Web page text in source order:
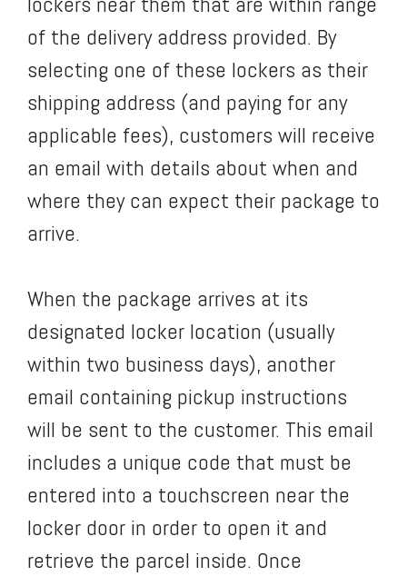
of the delivery address provided. By
selecting one of these lockers as their
shipping address (and paying for any
applicable fees), customers will receive
an email with details about when and
where they can expect their package to
arrive.
When the package arrives at its
designated locker location (usually
within two business days), another
email containing pickup instructions
will be sent to the customer. This email
includes a unique code that must be
entered into a touchscreen near the
locker door in order to open it and
retrieve the parcel inside. Once